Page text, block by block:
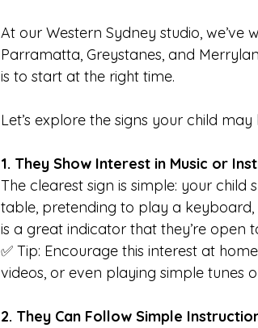
At our Western Sydney studio,
Parramatta, Greystanes, and
is to start at the right time.
Let’s explore the signs your child
1. They Show Interest in Music or
The clearest sign is simple: your child
table, pretending to play a
is a great indicator that they’re open
✅ Tip: Encourage this interest at
videos, or even playing simple tunes
2. They Can Follow Simple